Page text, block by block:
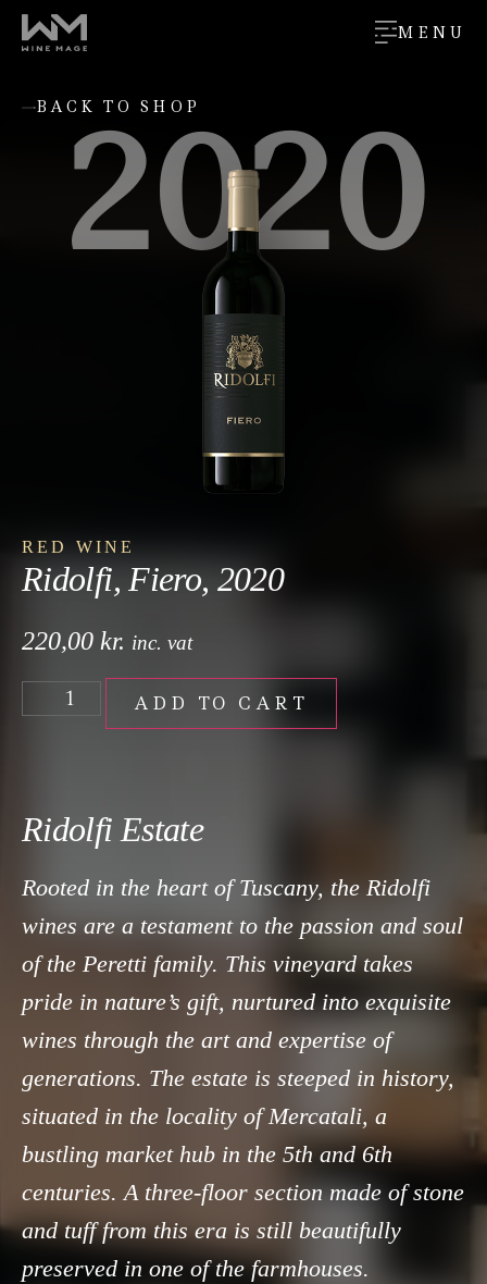
MENU
RED WINE
Ridolfi, Fiero, 2020
220,00 kr. inc. vat
ADD TO CART
Ridolfi Estate
Rooted in the heart of Tuscany, the Ridolfi
wines are a testament to the passion and soul
of the Peretti family. This vineyard takes
pride in nature’s gift, nurtured into exquisite
wines through the art and expertise of
generations. The estate is steeped in history,
situated in the locality of Mercatali, a
bustling market hub in the 5th and 6th
centuries. A three-floor section made of stone
and tuff from this era is still beautifully
preserved in one of the farmhouses.
BACK TO SHOP
2020